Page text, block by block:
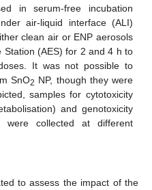
in serum-free incubation
air-liquid interface (ALI)
clean air or ENP aerosols
Station (AES) for 2 and 4 h to
It was not possible to
SnO2 NP, though they were
samples for cytotoxicity
and genotoxicity
were collected at different
to assess the impact of the